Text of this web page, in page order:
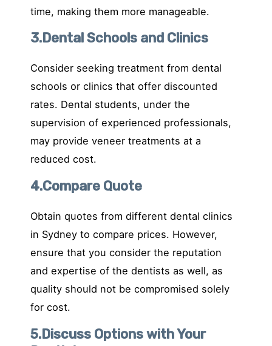
time, making them more manageable.
3.Dental Schools and Clinics
Consider seeking treatment from dental
schools or clinics that offer discounted
rates. Dental students, under the
supervision of experienced professionals,
may provide veneer treatments at a
reduced cost.
4.Compare Quote
Obtain quotes from different dental clinics
in Sydney to compare prices. However,
ensure that you consider the reputation
and expertise of the dentists as well, as
quality should not be compromised solely
for cost.
5.Discuss Options with Your